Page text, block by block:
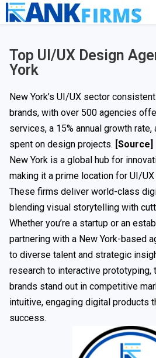
Top UI/UX Design
York
New York’s UI/UX sector
brands, with over 500 agencies
services, a 15% annual growth
spent on design projects. [Source]
New York is a global hub for
making it a prime location for UI/
These firms deliver world-class
blending visual storytelling with
Whether you’re a startup or an
partnering with a New York-based
to diverse talent and strategic
research to interactive prototyping,
brands stand out in competitive
intuitive, engaging digital products
success.